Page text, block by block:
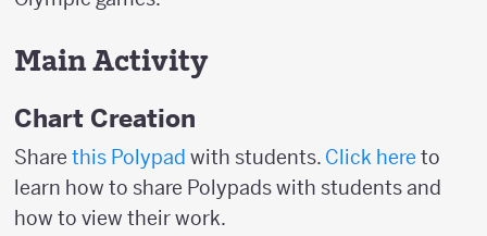
Main Activity
Chart Creation
Share this Polypad with students. Click here to
learn how to share Polypads with students and
how to view their work.